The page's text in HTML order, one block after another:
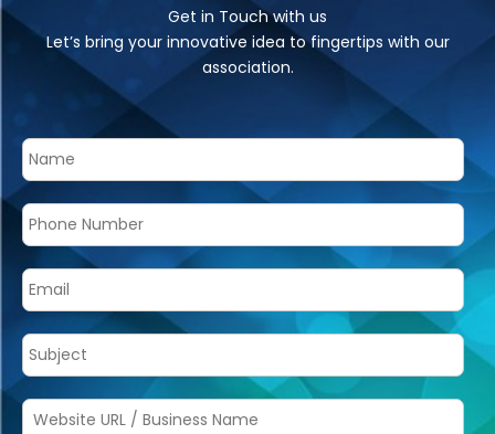
Get in Touch with us
Let’s bring your innovative idea to fingertips with our
association.